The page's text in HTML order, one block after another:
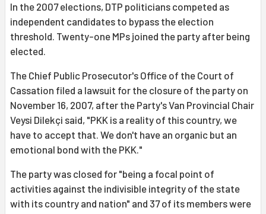
In the 2007 elections, DTP politicians competed as
independent candidates to bypass the election
threshold. Twenty-one MPs joined the party after being
elected.
The Chief Public Prosecutor's Office of the Court of
Cassation filed a lawsuit for the closure of the party on
November 16, 2007, after the Party's Van Provincial Chair
Veysi Dilekçi said, "PKK is a reality of this country, we
have to accept that. We don't have an organic but an
emotional bond with the PKK."
The party was closed for "being a focal point of
activities against the indivisible integrity of the state
with its country and nation" and 37 of its members were